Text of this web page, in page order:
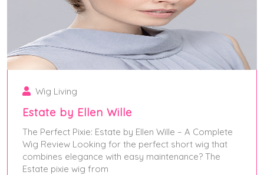
Wig Living
Estate by Ellen Wille
The Perfect Pixie: Estate by Ellen Wille – A Complete
Wig Review Looking for the perfect short wig that
combines elegance with easy maintenance? The
Estate pixie wig from